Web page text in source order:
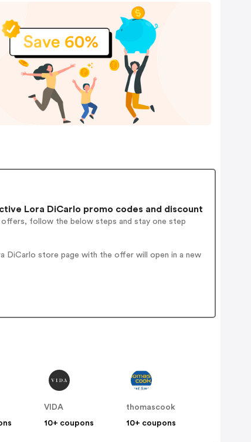
Lora DiCarlo promo codes and discount
offers, follow the below steps and stay one step
DiCarlo store page with the offer will open in a new
VIDA
10+ coupons
thomascook
10+ coupons